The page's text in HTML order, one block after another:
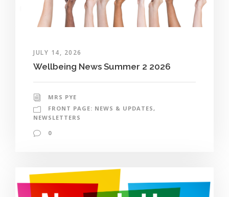
JULY 14, 2026
Wellbeing News Summer 2 2026
MRS PYE
FRONT PAGE: NEWS & UPDATES ,
NEWSLETTERS
0